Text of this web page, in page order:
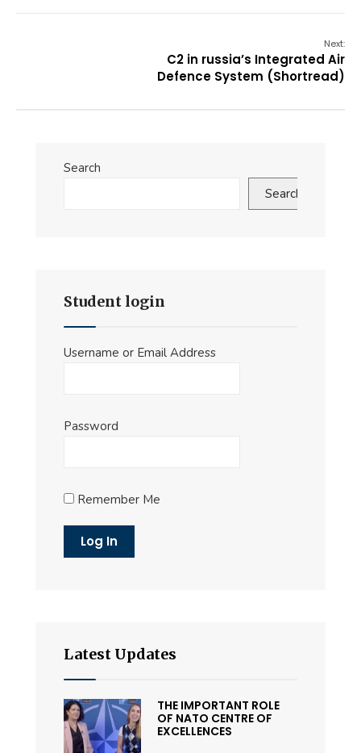
Next:
C2 in russia’s Integrated Air
Defence System (Shortread)
Search
Search
Student login
Username or Email Address
Password
Remember Me
Latest Updates
THE IMPORTANT ROLE
OF NATO CENTRE OF
EXCELLENCES